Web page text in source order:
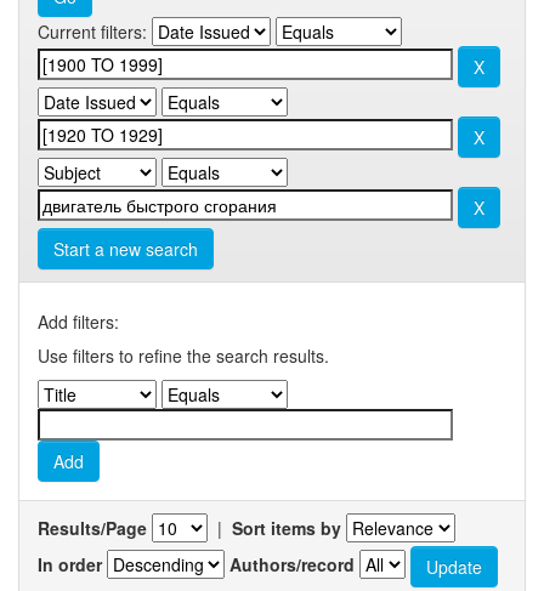
Current filters:
Start a new search
Add filters:
Use filters to refine the search results.
Results/Page | Sort items by
In order
Authors/record